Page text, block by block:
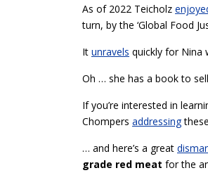
As of 2022 Teicholz
turn, by the ‘Global Food
It unravels quickly for Nina
Oh … she has a book to
If you’re interested in
Chompers addressing
… and here’s a great
grade red meat for the